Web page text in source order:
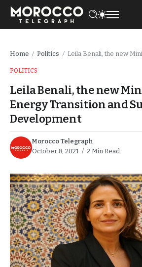
Home / Politics / Leila Benali, the new Minister of Energy
POLITICS
Leila Benali, the new
Energy Transition and
Development
Morocco Telegraph
October 8, 2021
2 Min Read